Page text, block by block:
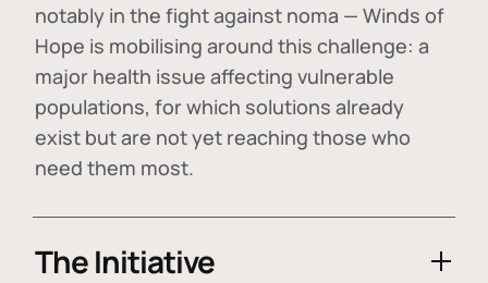
notably in the fight against noma — Winds of
Hope is mobilising around this challenge: a
major health issue affecting vulnerable
populations, for which solutions already
exist but are not yet reaching those who
need them most.
The Initiative